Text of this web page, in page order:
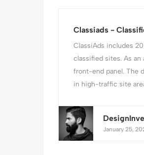
Classiads -
ClassiAds includes
classified sites. As
front-end panel. The
in high-traffic site
January 25,